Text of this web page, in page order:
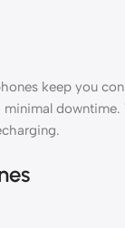
keep you